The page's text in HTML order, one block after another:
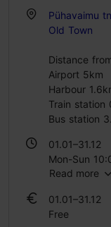
Pühavaimu
Old Town
Distance
Airport 5km
Harbour
Train station
Bus station
01.01–31.12
Mon-Sun
Read more
01.01–31.12
Free